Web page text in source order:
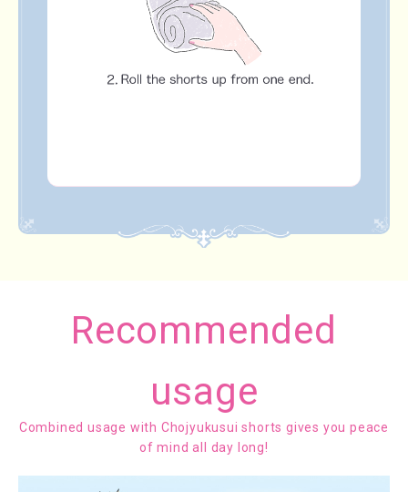
Recommended
usage
Combined usage with Chojyukusui shorts gives you peace
of mind all day long!